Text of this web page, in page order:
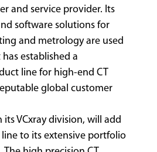
and service provider. Its
software solutions for
and metrology are used
established a
line for high-end CT
global customer
VCxray division, will add
to its extensive portfolio